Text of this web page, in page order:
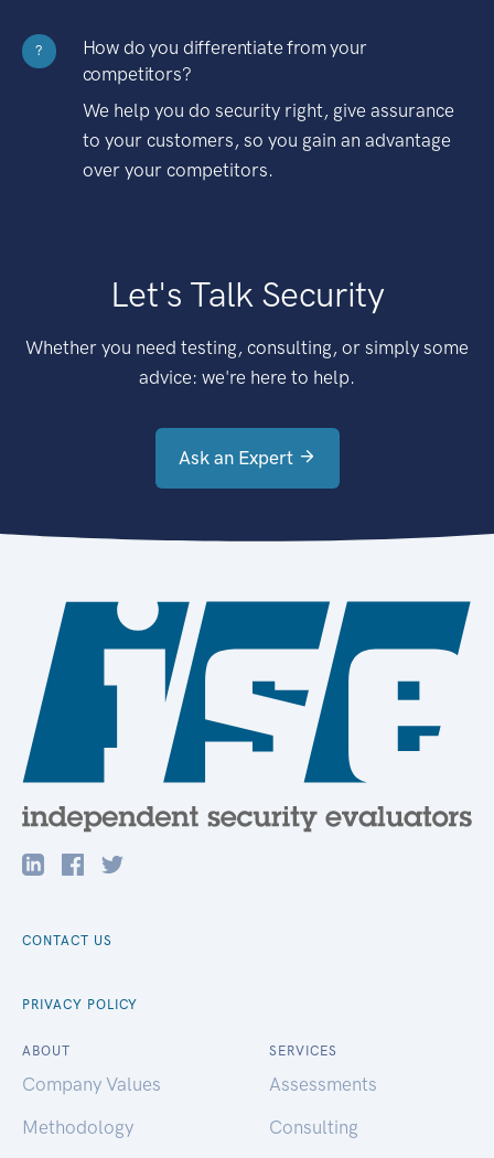
?
How do you differentiate from your
competitors?
We help you do security right, give assurance
to your customers, so you gain an advantage
over your competitors.
Let's Talk Security
Whether you need testing, consulting, or simply some
advice: we're here to help.
Ask an Expert
CONTACT US
PRIVACY POLICY
ABOUT
Company Values
Methodology
SERVICES
Assessments
Consulting